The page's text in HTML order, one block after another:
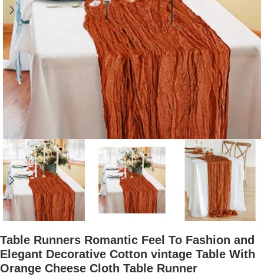
Table Runners Romantic Feel To Fashion and
Elegant Decorative Cotton vintage Table With
Orange Cheese Cloth Table Runner